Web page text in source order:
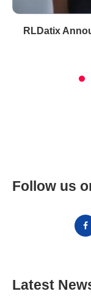
RLDatix
Follow us
Latest